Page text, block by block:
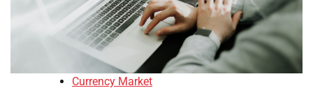
Currency Market